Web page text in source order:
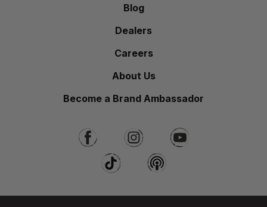
Blog
Dealers
Careers
About Us
Become a Brand Ambassador